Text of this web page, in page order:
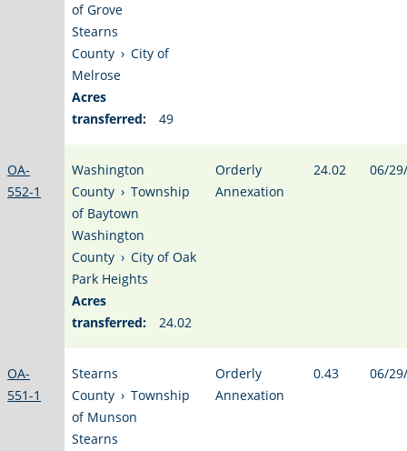
of Grove
Stearns
County › City of
Melrose
Acres
transferred:
49
OA-
552-1
Washington
County › Township
of Baytown
Washington
County › City of Oak
Park Heights
Acres
transferred:
24.02
Orderly
Annexation
24.02 06/
OA-
551-1
Stearns
County › Township
of Munson
Stearns
Orderly
Annexation
0.43 06/